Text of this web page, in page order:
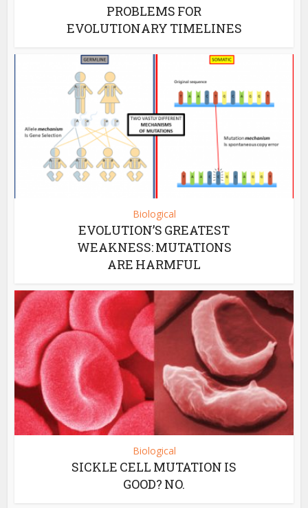
PROBLEMS FOR
EVOLUTIONARY TIMELINES
Biological
EVOLUTION’S GREATEST
WEAKNESS: MUTATIONS
ARE HARMFUL
Biological
SICKLE CELL MUTATION IS
GOOD? NO.